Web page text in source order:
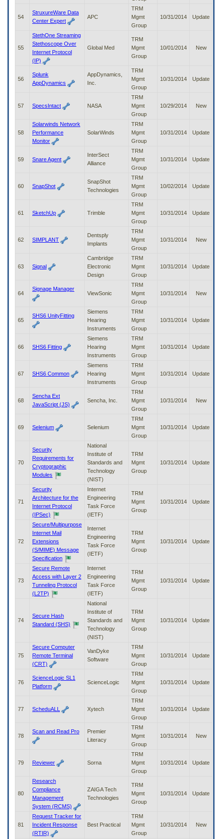
54
StruxureWare Data
Center Expert
APC
TRM
Mgmt
Group
10/31/2014 Update
55
StethOne Streaming
Stethoscope Over
Internet Protocol
(IP)
Global Med
TRM
Mgmt
Group
10/01/2014 New
56
Splunk
AppDynamics
AppDynamics,
Inc.
TRM
Mgmt
Group
10/31/2014 Update
57 SpecsIntact NASA
TRM
Mgmt
Group
10/29/2014 New
58
Solarwinds Network
Performance
Monitor
SolarWinds
TRM
Mgmt
Group
10/31/2014 Update
59 Snare Agent
InterSect
Alliance
TRM
Mgmt
Group
10/31/2014 Update
60 SnapShot
SnapShot
Technologies
TRM
Mgmt
Group
10/02/2014 Update
61 SketchUp Trimble
TRM
Mgmt
Group
10/31/2014 Update
62 SIMPLANT
Dentsply
Implants
TRM
Mgmt
Group
10/31/2014 New
63 Signal
Cambridge
Electronic
Design
TRM
Mgmt
Group
10/31/2014 Update
64
Signage Manager
ViewSonic
TRM
Mgmt
Group
10/31/2014 New
65
SHS6 UnityFitting
Siemens
Hearing
Instruments
TRM
Mgmt
Group
10/31/2014 Update
66 SHS6 Fitting
Siemens
Hearing
Instruments
TRM
Mgmt
Group
10/31/2014 Update
67 SHS6 Common
Siemens
Hearing
Instruments
TRM
Mgmt
Group
10/31/2014 Update
68
Sencha Ext
JavaScript (JS)
Sencha, Inc.
TRM
Mgmt
Group
10/31/2014 New
69 Selenium Selenium
TRM
Mgmt
Group
10/31/2014 Update
70
Security
Requirements for
Cryptographic
Modules
National
Institute of
Standards and
Technology
(NIST)
TRM
Mgmt
Group
10/31/2014 Update
71
Security
Architecture for the
Internet Protocol
(IPSec)
Internet
Engineering
Task Force
(IETF)
TRM
Mgmt
Group
10/31/2014 Update
72
Secure/Multipurpose
Internet Mail
Extensions
(S/MIME) Message
Specification
Internet
Engineering
Task Force
(IETF)
TRM
Mgmt
Group
10/31/2014 Update
73
Secure Remote
Access with Layer 2
Tunneling Protocol
(L2TP)
Internet
Engineering
Task Force
(IETF)
TRM
Mgmt
Group
10/31/2014 Update
74
Secure Hash
Standard (SHS)
National
Institute of
Standards and
Technology
(NIST)
TRM
Mgmt
Group
10/31/2014 Update
75
Secure Computer
Remote Terminal
(CRT)
VanDyke
Software
TRM
Mgmt
Group
10/31/2014 Update
76
ScienceLogic SL1
Platform
ScienceLogic
TRM
Mgmt
Group
10/31/2014 Update
77 ScheduALL Xytech
TRM
Mgmt
Group
10/31/2014 Update
78
Scan and Read Pro
Premier
Literacy
TRM
Mgmt
Group
10/31/2014 New
79 Reviewer Sorna
TRM
Mgmt
Group
10/31/2014 Update
80
Research
Compliance
Management
System (RCMS)
ZAIGA Tech
Technologies
TRM
Mgmt
Group
10/31/2014 Update
81
Request Tracker for
Incident Response
(RTIR)
Best Practical
TRM
Mgmt
Group
10/31/2014 New